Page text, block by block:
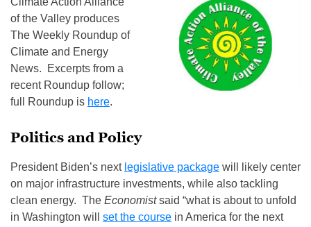
of the Valley produces
The Weekly Roundup of
Climate and Energy
News. Excerpts from a
recent Roundup follow;
full Roundup is here.
Politics and Policy
President Biden’s next legislative package will likely center
on major infrastructure investments, while also tackling
clean energy. The Economistsaid “what is about to unfold
in Washington will set the course in America for the next